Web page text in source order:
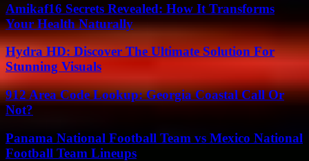
Amikaf16 Secrets Revealed: How It Transforms
Your Health Naturally
Hydra HD: Discover The Ultimate Solution For
Stunning Visuals
912 Area Code Lookup: Georgia Coastal Call Or
Not?
Panama National Football Team vs Mexico National
Football Team Lineups